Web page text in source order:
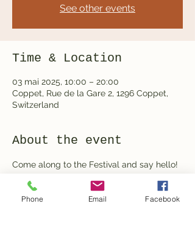
See other events
Time & Location
03 mai 2025, 10:00 – 20:00
Coppet, Rue de la Gare 2, 1296 Coppet,
Switzerland
About the event
Come along to the Festival and say hello!
running all day as well a chance to ask all
your gardening questions.
Phone Email Facebook